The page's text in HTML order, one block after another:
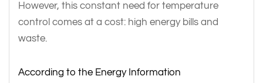
However, this constant need for temperature
control comes at a cost: high energy bills and
waste.
According to the Energy Information